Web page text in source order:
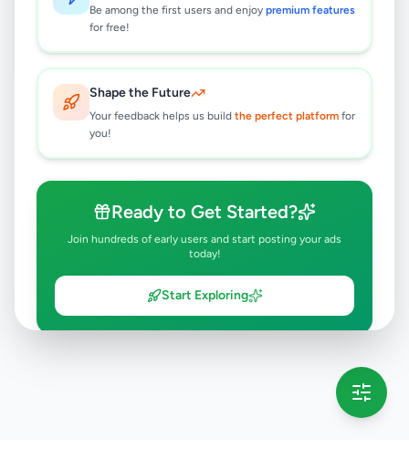
Be among the first users and enjoy premium features
for free!
Shape the Future
Your feedback helps us build the perfect platform for
you!
Ready to Get Started?
Join hundreds of early users and start posting your ads
today!
Start Exploring
Try adjusting your filters or search terms